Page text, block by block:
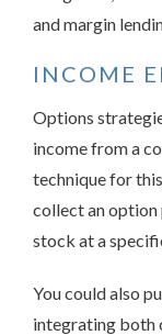
and margin
INCOME
Options
income from a
technique for
collect an option
stock at a
You could also
integrating both